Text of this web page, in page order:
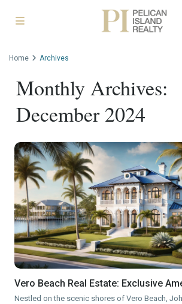
Home Archives
Monthly Archives:
December 2024
Vero Beach Real Estate: Exclusive
Nestled on the scenic shores of Vero Beach,